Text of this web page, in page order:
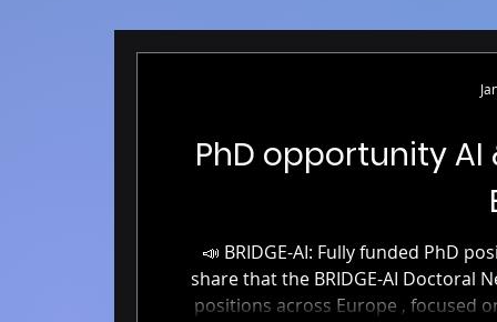
PhD opportunity
📣 BRIDGE-AI: Fully funded PhD positions in AI & Neuroimaging 📣 We’re excited to
share that the BRIDGE-AI Doctoral Network is now accepting
positions across Europe , focused